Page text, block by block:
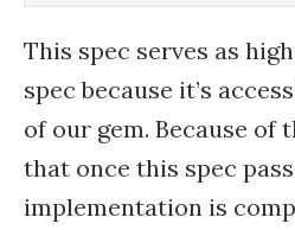
This spec serves as
spec because it’s
of our gem. Because of
that once this spec
implementation is